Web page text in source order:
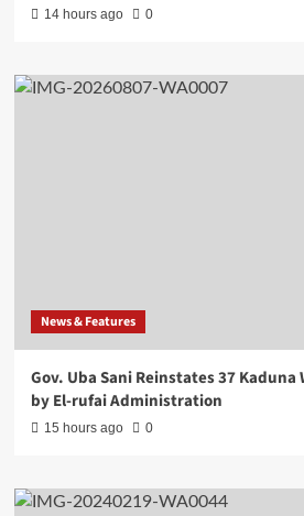
14 hours ago 0
News & Features
Gov. Uba Sani Reinstates 37 Kaduna
by El-rufai Administration
15 hours ago 0